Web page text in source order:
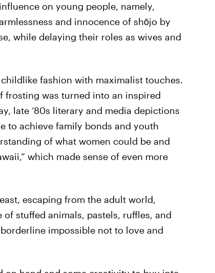
on young people, namely,
and innocence of shōjo by
while delaying their roles as wives and
fashion with maximalist touches.
frosting was turned into an inspired
late ‘80s literary and media depictions
to achieve family bonds and youth
of what women could be and
which made sense of even more
escaping from the adult world,
stuffed animals, pastels, ruffles, and
impossible not to love and